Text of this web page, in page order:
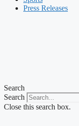
Press Releases
Search
Search
Close this search box.